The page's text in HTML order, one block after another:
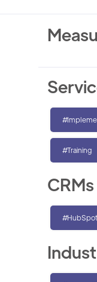
#Training
CRMs
#HubSpot